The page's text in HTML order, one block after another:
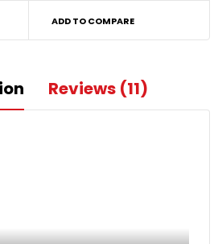
ADD TO COMPARE
Reviews (11)